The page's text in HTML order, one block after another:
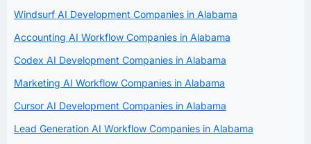
Windsurf AI Development Companies in Alabama
Accounting AI Workflow Companies in Alabama
Codex AI Development Companies in Alabama
Marketing AI Workflow Companies in Alabama
Cursor AI Development Companies in Alabama
Lead Generation AI Workflow Companies in Alabama